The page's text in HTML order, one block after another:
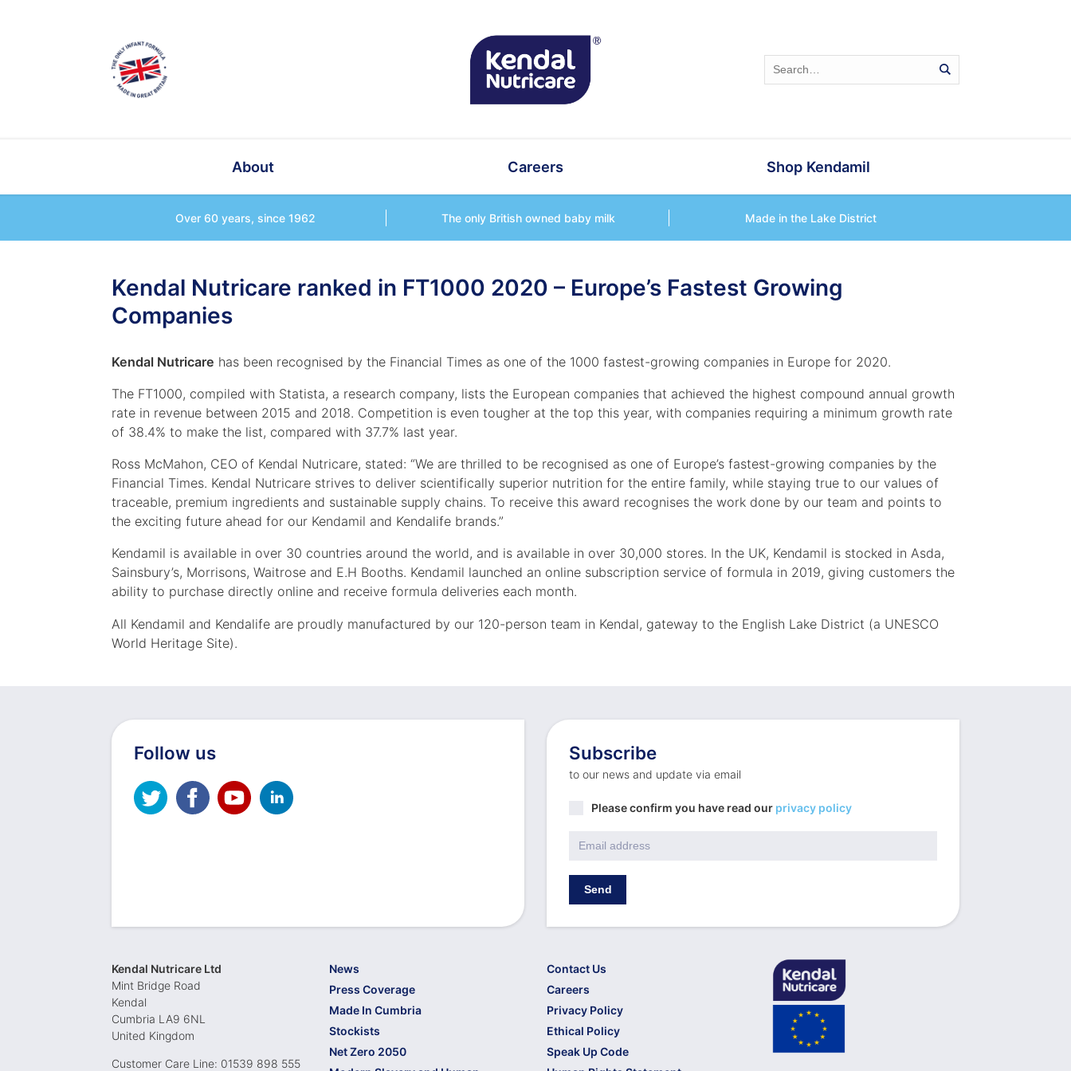
About Careers Shop Kendamil
Over 60 years, since 1962 The only British owned baby milk Made in the Lake District
Kendal Nutricare ranked in FT1000 2020 – Europe’s Fastest Growing
Companies
Kendal Nutricare has been recognised by the Financial Times as one of the 1000 fastest-growing companies in Europe for 2020.
The FT1000, compiled with Statista, a research company, lists the European companies that achieved the highest compound annual growth
rate in revenue between 2015 and 2018. Competition is even tougher at the top this year, with companies requiring a minimum growth rate
of 38.4% to make the list, compared with 37.7% last year.
Ross McMahon, CEO of Kendal Nutricare, stated: “We are thrilled to be recognised as one of Europe’s fastest-growing companies by the
Financial Times. Kendal Nutricare strives to deliver scientifically superior nutrition for the entire family, while staying true to our values of
traceable, premium ingredients and sustainable supply chains. To receive this award recognises the work done by our team and points to
the exciting future ahead for our Kendamil and Kendalife brands.”
Kendamil is available in over 30 countries around the world, and is available in over 30,000 stores. In the UK, Kendamil is stocked in Asda,
Sainsbury’s, Morrisons, Waitrose and E.H Booths. Kendamil launched an online subscription service of formula in 2019, giving customers the
ability to purchase directly online and receive formula deliveries each month.
All Kendamil and Kendalife are proudly manufactured by our 120-person team in Kendal, gateway to the English Lake District (a UNESCO
World Heritage Site).
Follow us Subscribe
to our news and update via email
PrivacyPlease confirm you have read our privacy policy
Send
Kendal Nutricare Ltd
Mint Bridge Road
Kendal
Cumbria LA9 6NL
United Kingdom
Customer Care Line: 01539 898 555
News
Press Coverage
Made In Cumbria
Stockists
Net Zero 2050
Contact Us
Careers
Privacy Policy
Ethical Policy
Speak Up Code